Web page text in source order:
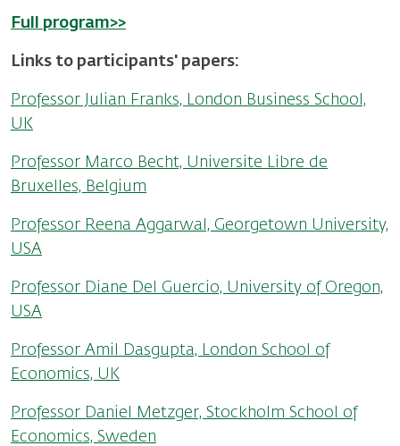
Full program>>
Links to participants' papers:
Professor Julian Franks, London Business School,
UK
Professor Marco Becht, Universite Libre de
Bruxelles, Belgium
Professor Reena Aggarwal, Georgetown University,
USA
Professor Diane Del Guercio, University of Oregon,
USA
Professor Amil Dasgupta, London School of
Economics, UK
Professor Daniel Metzger, Stockholm School of
Economics, Sweden